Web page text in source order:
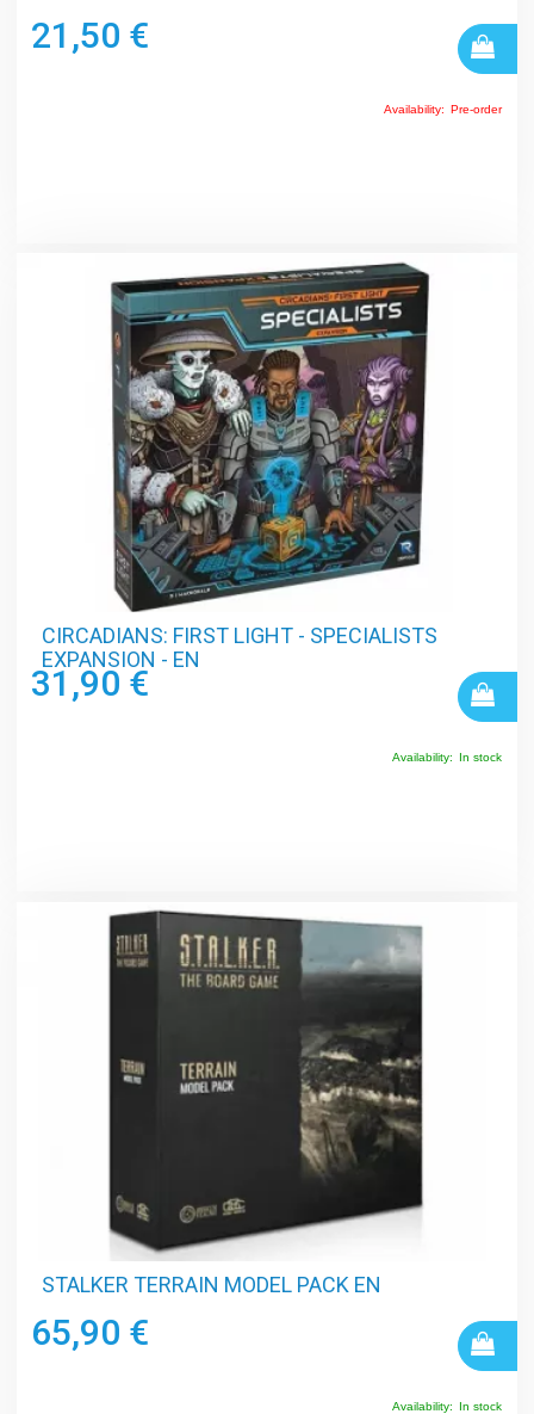
21,50 €
Availability: Pre-order
CIRCADIANS: FIRST LIGHT - SPECIALISTS
EXPANSION - EN
31,90 €
Availability: In stock
STALKER TERRAIN MODEL PACK EN
65,90 €
Availability: In stock